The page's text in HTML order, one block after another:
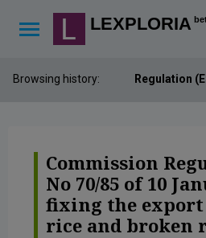
LEXPLORIA
Browsing history:
↳ Commission Regulation
Commission
No 70/85 of 10
fixing the
rice and broken
Lexploria Cookie Settings